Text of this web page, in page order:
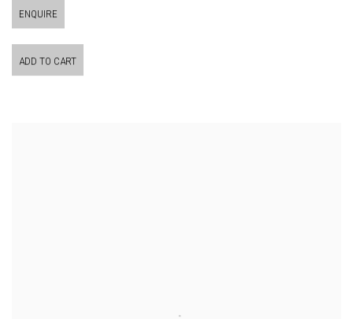
ENQUIRE
ADD TO CART